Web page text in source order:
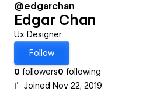
@edgarchan
Edgar Chan
Ux Designer
Follow
0 followers0 following
Joined Nov 22, 2019